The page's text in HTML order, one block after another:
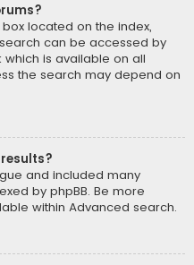
located on the index,
can be accessed by
which is available on all
the search may depend on
and included many
by phpBB. Be more
within Advanced search.